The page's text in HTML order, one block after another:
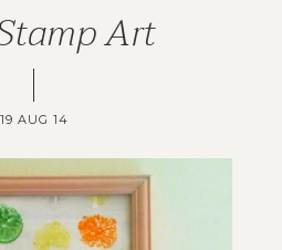
Art
19 AUG 14